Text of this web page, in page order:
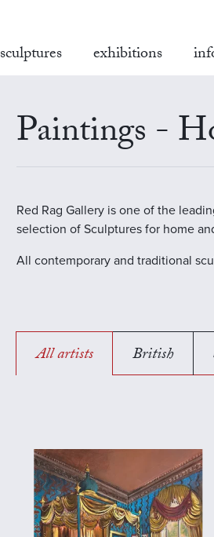
sculptures exhibitions
Paintings -
Red Rag Gallery is one of the
selection of Sculptures for home
All contemporary and traditional
All artists British